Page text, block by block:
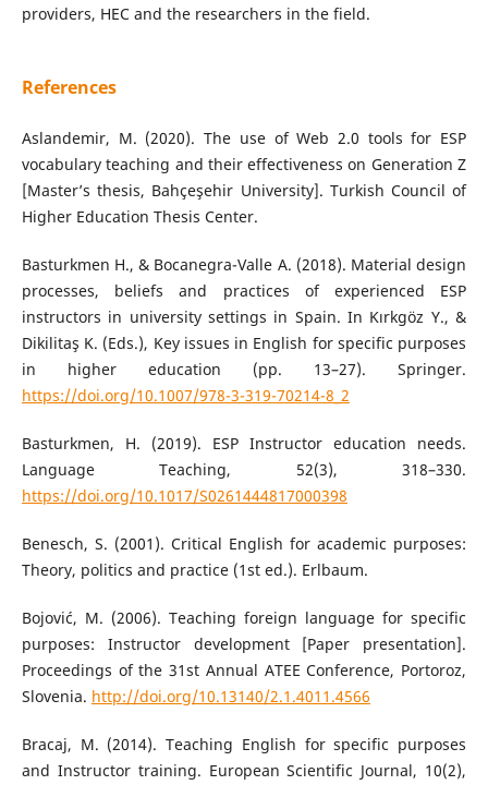
providers, HEC and the researchers in the field.
References
Aslandemir, M. (2020). The use of Web 2.0 tools for ESP
vocabulary teaching and their effectiveness on Generation Z
[Master’s thesis, Bahçeşehir University]. Turkish Council of
Higher Education Thesis Center.
Basturkmen H., & Bocanegra-Valle A. (2018). Material design
processes, beliefs and practices of experienced ESP
instructors in university settings in Spain. In Kırkgöz Y., &
Dikilitaş K. (Eds.), Key issues in English for specific purposes
in higher education (pp. 13–27). Springer.
https://doi.org/10.1007/978-3-319-70214-8_2
Basturkmen, H. (2019). ESP Instructor education needs.
Language Teaching, 52(3), 318–330.
https://doi.org/10.1017/S0261444817000398
Benesch, S. (2001). Critical English for academic purposes:
Theory, politics and practice (1st ed.). Erlbaum.
Bojović, M. (2006). Teaching foreign language for specific
purposes: Instructor development [Paper presentation].
Proceedings of the 31st Annual ATEE Conference, Portoroz,
Slovenia. http://doi.org/10.13140/2.1.4011.4566
Bracaj, M. (2014). Teaching English for specific purposes
and Instructor training. European Scientific Journal, 10(2),